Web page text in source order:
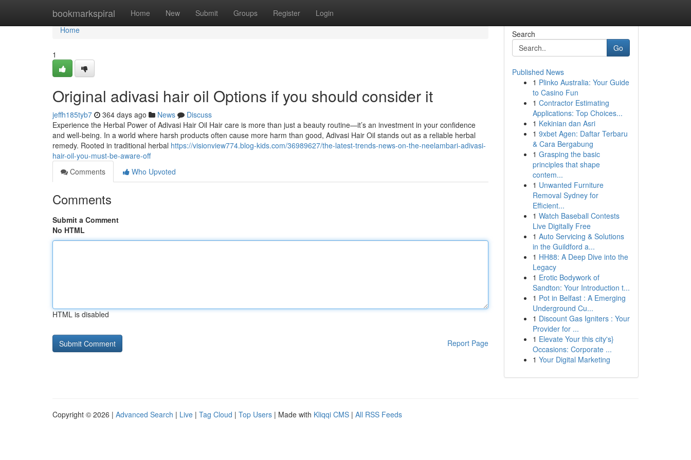
bookmarkspiral Home New Submit Groups Register Login
Home
Home
1
Original adivasi hair oil Options if you should consider it
jeffh185tyb7 364 days ago News
Discuss
Experience the Herbal Power of Adivasi Hair Oil Hair care is more than just a beauty routine—it’s an investment in your confidence
and well-being. In a world where harsh products often cause more harm than good, Adivasi Hair Oil stands out as a reliable herbal
remedy. Rooted in traditional herbal https://visionview774.blog-kids.com/36989627/the-latest-trends-news-on-the-neelambari-adivasi-
hair-oil-you-must-be-aware-off
Comments
Who Upvoted
Comments
Submit a Comment
No HTML
HTML is disabled
Report Page
Search
Go
Published News
1 Plinko Australia: Your Guide
to Casino Fun
1 Contractor Estimating
Applications: Top Choices...
1 Kekinian dan Asri
1 9xbet Agen: Daftar Terbaru
& Cara Bergabung
1 Grasping the basic
principles that shape
contem...
1 Unwanted Furniture
Removal Sydney for
Efficient...
1 Watch Baseball Contests
Live Digitally Free
1 Auto Servicing & Solutions
in the Guildford a...
1 HH88: A Deep Dive into the
Legacy
1 Erotic Bodywork of
Sandton: Your Introduction t...
1 Pot in Belfast : A Emerging
Underground Cu...
1 Discount Gas Igniters : Your
Provider for ...
1 Elevate Your this city's}
Occasions: Corporate ...
1 Your Digital Marketing
Copyright © 2026 | Advanced Search | Live | Tag Cloud | Top Users | Made with Kliqqi CMS | All RSS Feeds